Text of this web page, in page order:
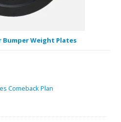
Bumper Weight Plates
Comeback Plan